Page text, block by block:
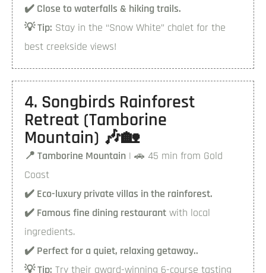
✔️ Close to waterfalls & hiking trails.
💡 Tip: Stay in the “Snow White” chalet for the
best creekside views!
4. Songbirds Rainforest
Retreat (Tamborine
Mountain) 🎶🏡
📍 Tamborine Mountain | 🚗 45 min from Gold
Coast
✔️ Eco-luxury private villas in the rainforest.
✔️ Famous fine dining restaurant with local
ingredients.
✔️ Perfect for a quiet, relaxing getaway..
💡 Tip: Try their award-winning 6-course tasting